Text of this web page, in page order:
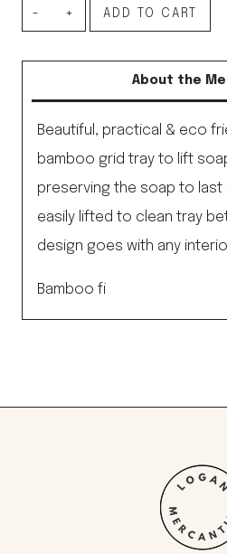
Biodegradable
Black
quantity
ADD TO CART
About the
Beautiful, practical & eco
bamboo grid tray to lift
preserving the soap to last
easily lifted to clean tray
design goes with any
Bamboo fi